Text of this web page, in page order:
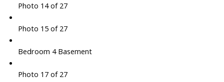
Photo 14 of 27
Photo 15 of 27
Bedroom 4 Basement
Photo 17 of 27